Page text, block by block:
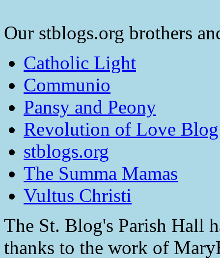
Our stblogs.org brothers
Catholic Light
Communio
Pansy and Peony
Revolution of Love
stblogs.org
The Summa Mamas
Vultus Christi
The St. Blog's Parish Hall
thanks to the work of